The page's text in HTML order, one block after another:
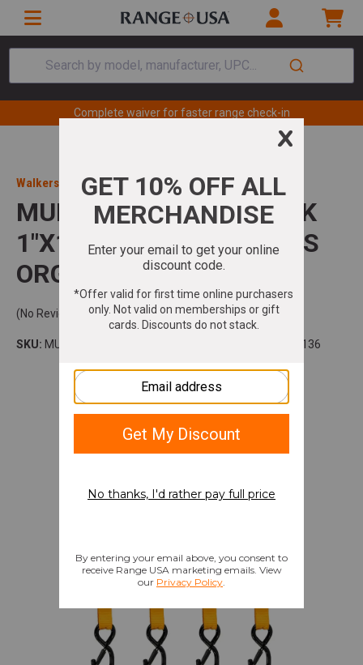
Search by model, manufacturer, UPC...
Complete waiver for faster range check-in
Walkers Game Ear
MUDDY MUD-RRS10-4PK
1"X10" RATCHET STRAPS
ORG
(No Reviews)
SKU: MUDRRS104PK 888151078136